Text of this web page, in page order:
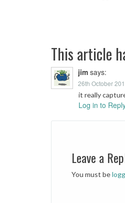
navigation
This article
jim says:
26th October
it really
Log in to
Leave a
You must be